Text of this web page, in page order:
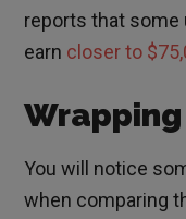
reports that some
earn closer to
You will notice
when comparing